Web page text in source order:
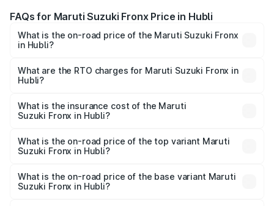
FAQs for Maruti Suzuki Fronx Price in Hubli
What is the on-road price of the Maruti Suzuki Fronx
in Hubli?
₹6.85 Lakhs and ₹11.98 Lakhs. On-road prices vary across
cities based on registration fees, insurance, and other
What are the RTO charges for Maruti Suzuki Fronx in
Hubli?
Suzuki Fronx in Hubli will be ₹1.05 lakhs.
What is the insurance cost of the Maruti
Suzuki Fronx in Hubli?
Suzuki Fronx in Hubli is ₹39.65 thousands
What is the on-road price of the top variant Maruti
Suzuki Fronx in Hubli?
₹15.71 lakhs Lakh in Hubli.
What is the on-road price of the base variant Maruti
Suzuki Fronx in Hubli?